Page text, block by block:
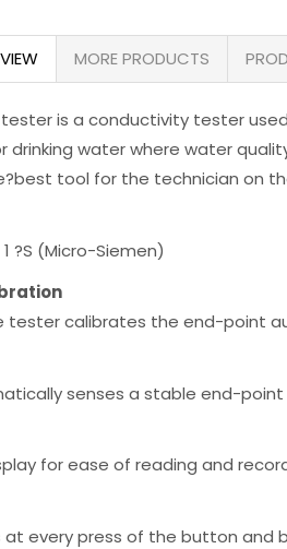
MORE PRODUCTS
tester is a conductivity tester
drinking water where water
tool for the technician on
?S (Micro-Siemen)
tester calibrates the end-point
senses a stable end-
for ease of reading and
every press of the button and